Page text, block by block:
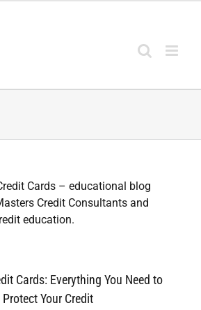
Cards: Everything You Need to
Your Credit